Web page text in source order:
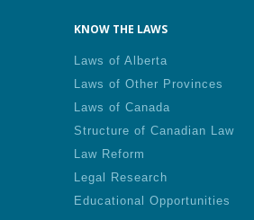
KNOW THE LAWS
Laws of Alberta
Laws of Other Provinces
Laws of Canada
Structure of Canadian Law
Law Reform
Legal Research
Educational Opportunities